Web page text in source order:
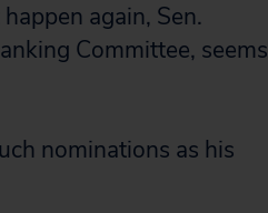
again, Sen.
Committee, seems
nominations as his